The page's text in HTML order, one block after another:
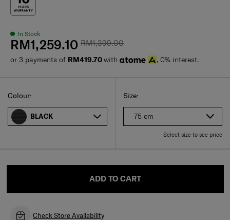
In Stock
RM1,399.00
RM1,259.10
or 3 payments of RM419.70with , 0% interest.
Select your size
Select
Size:
75 cm
Select size to see price
Select
Colour:
BLACK
ADD TO CART
Check Store Availability